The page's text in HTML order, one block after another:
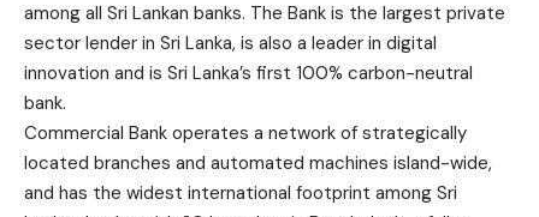
among all Sri Lankan banks. The Bank is the largest private
sector lender in Sri Lanka, is also a leader in digital
innovation and is Sri Lanka’s first 100% carbon-neutral
bank.
Commercial Bank operates a network of strategically
located branches and automated machines island-wide,
and has the widest international footprint among Sri